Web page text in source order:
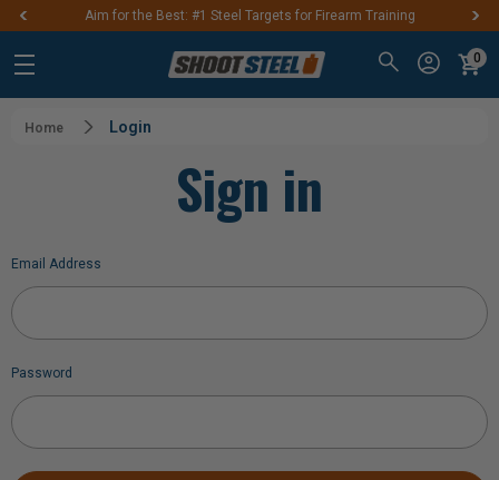
Aim for the Best: #1 Steel Targets for Firearm Training
0
Home Login
Sign in
Email Address
Password